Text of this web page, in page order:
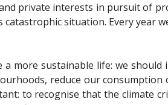
private interests in pursuit of
situation. Every year
more sustainable life: we
reduce our
to recognise that the climate